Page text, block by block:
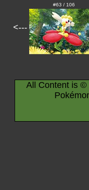
<---
#63 / 106
All Content is